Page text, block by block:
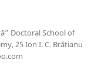
Doctoral School of
25 Ion I. C. Brătianu